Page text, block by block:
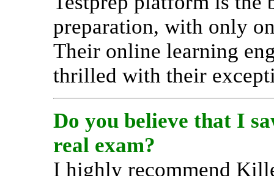
preparation, with only
Their online learning
thrilled with their
Do you believe that I
real exam?
I highly recommend